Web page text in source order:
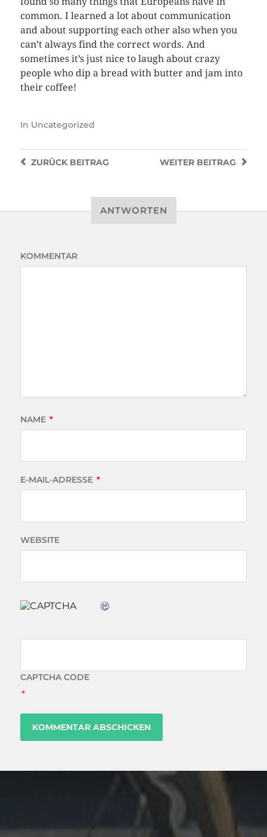
common. I learned a lot about communication
and about supporting each other also when you
can’t always find the correct words. And
sometimes it’s just nice to laugh about crazy
people who dip a bread with butter and jam into
their coffee!
In Uncategorized
WEITER BEITRAG
ZURÜCKBEITRAG
ANTWORTEN
KOMMENTAR
NAME *
E-MAIL-ADRESSE *
WEBSITE
CAPTCHA CODE
*